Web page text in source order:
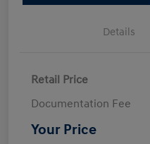
Details
Retail Price
Documentation Fee
Your Price